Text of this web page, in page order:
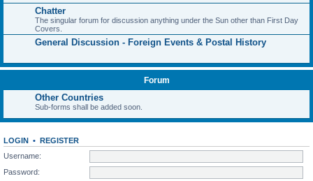
Chatter
The singular forum for discussion anything under the Sun other than First Day
Covers.
General Discussion - Foreign Events & Postal History
Forum
Other Countries
Sub-forms shall be added soon.
LOGIN • REGISTER
Username:
Password: